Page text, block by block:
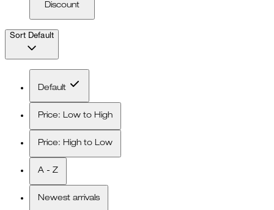
Discount
Sort Default
Default
Price: Low to High
Price: High to Low
A - Z
Newest arrivals